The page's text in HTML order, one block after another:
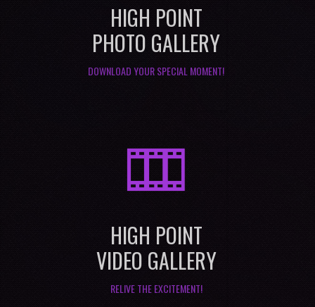
HIGH POINT
PHOTO GALLERY
DOWNLOAD YOUR SPECIAL MOMENT!
M
HIGH POINT
VIDEO GALLERY
RELIVE THE EXCITEMENT!